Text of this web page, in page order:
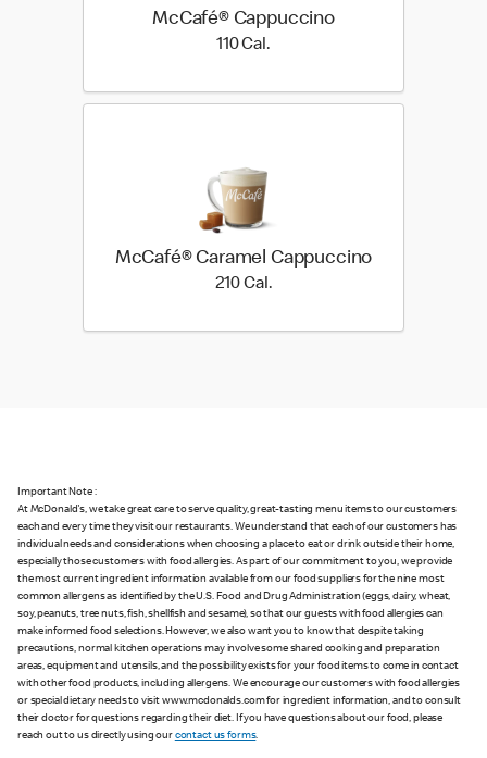
McCafé® Cappuccino
110 Cal.110 Cal.
McCafé® Caramel Cappuccino
210 Cal.210 Cal.
Important Note :
At McDonald's, we take great care to serve quality, great-tasting menu items to our customers
each and every time they visit our restaurants. We understand that each of our customers has
individual needs and considerations when choosing a place to eat or drink outside their home,
especially those customers with food allergies. As part of our commitment to you, we provide
the most current ingredient information available from our food suppliers for the nine most
common allergens as identified by the U.S. Food and Drug Administration (eggs, dairy, wheat,
soy, peanuts, tree nuts, fish, shellfish and sesame), so that our guests with food allergies can
make informed food selections. However, we also want you to know that despite taking
precautions, normal kitchen operations may involve some shared cooking and preparation
areas, equipment and utensils, and the possibility exists for your food items to come in contact
with other food products, including allergens. We encourage our customers with food allergies
or special dietary needs to visit www.mcdonalds.com for ingredient information, and to consult
their doctor for questions regarding their diet. If you have questions about our food, please
reach out to us directly using our contact us forms.